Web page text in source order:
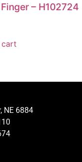
– H102724
NE 6884